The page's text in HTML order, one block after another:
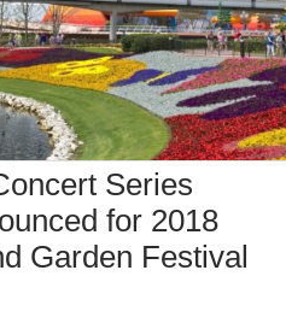
Series
for 2018
Garden Festival